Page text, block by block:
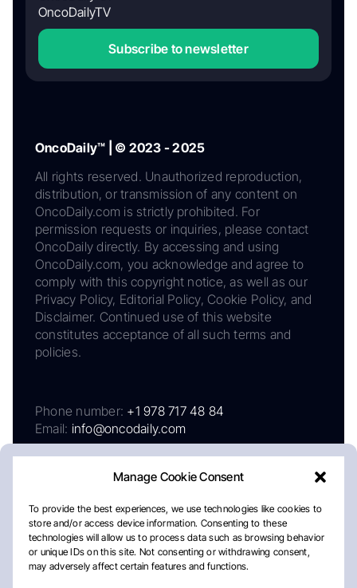
Manage Cookie Consent
To provide the best experiences, we use technologies like cookies to
store and/or access device information. Consenting to these
technologies will allow us to process data such as browsing behavior
or unique IDs on this site. Not consenting or withdrawing consent,
may adversely affect certain features and functions.
OncoDailyTV
Subscribe to newsletter
OncoDaily™ | © 2023 - 2025
All rights reserved. Unauthorized reproduction,
distribution, or transmission of any content on
OncoDaily.com is strictly prohibited. For
permission requests or inquiries, please contact
OncoDaily directly. By accessing and using
OncoDaily.com, you acknowledge and agree to
comply with this copyright notice, as well as our
Privacy Policy, Editorial Policy, Cookie Policy, and
Disclaimer. Continued use of this website
constitutes acceptance of all such terms and
policies.
Phone number: +1 978 717 48 84
Email: info@oncodaily.com